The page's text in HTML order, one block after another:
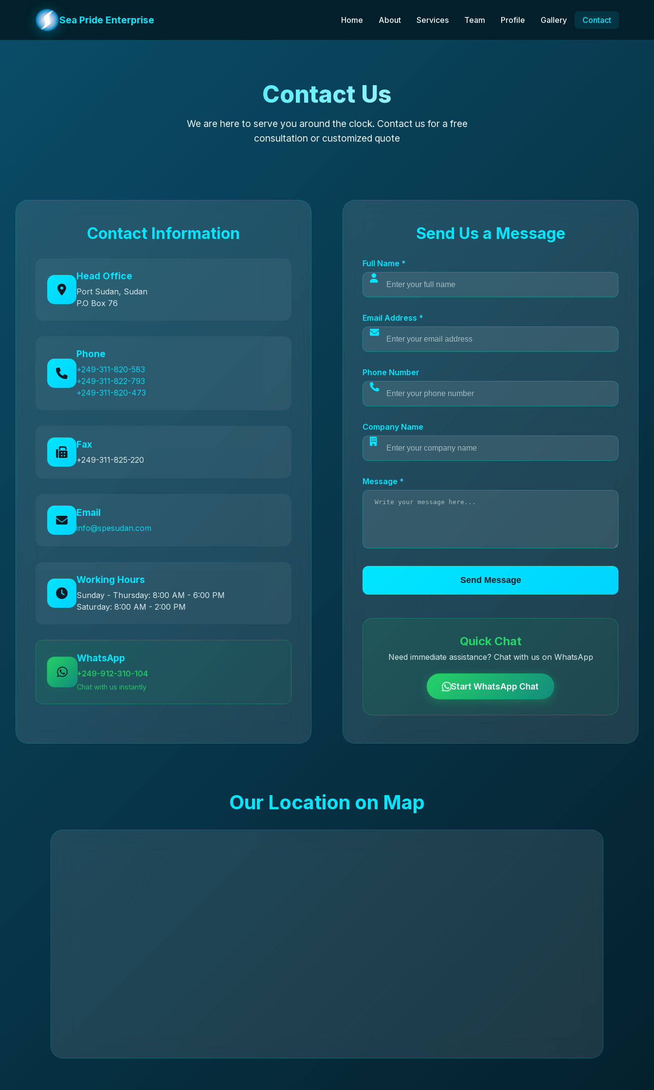
Sea Pride Enterprise Home About Services Team Profile Gallery Contact
Contact Us
We are here to serve you around the clock. Contact us for a free
consultation or customized quote
Contact Information
Head Office
Port Sudan, Sudan
P.O Box 76
Phone
+249-311-820-583
+249-311-822-793
+249-311-820-473
Fax
+249-311-825-220
Email
info@spesudan.com
Working Hours
Sunday - Thursday: 8:00 AM - 6:00 PM
Saturday: 8:00 AM - 2:00 PM
WhatsApp
+249-912-310-104
Chat with us instantly
Send Us a Message
Full Name *
Email Address *
Phone Number
Company Name
Message *
Send Message
Quick Chat
Need immediate assistance? Chat with us on WhatsApp
Start WhatsApp Chat
Our Location on Map